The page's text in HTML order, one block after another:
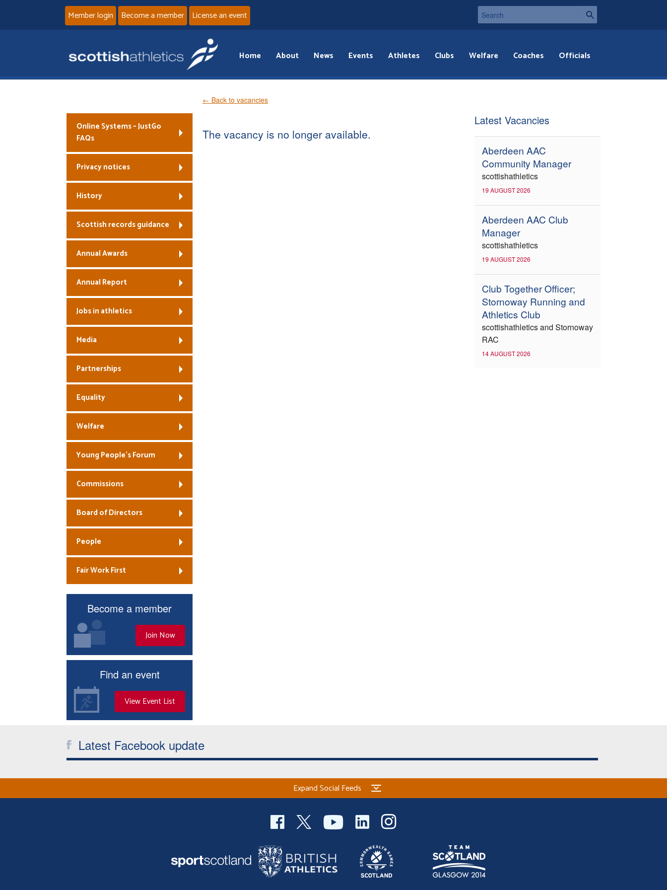
Member login Become a member License an event
Home About News Events Athletes Clubs Welfare Coaches Officials
← Back to vacancies
The vacancy is no longer available.
Online Systems – JustGo
FAQs
Privacy notices
History
Scottish records guidance
Annual Awards
Annual Report
Jobs in athletics
Media
Partnerships
Equality
Welfare
Young People’s Forum
Commissions
Board of Directors
People
Fair Work First
Become a member
Join Now
Find an event
View Event List
Latest Vacancies
Aberdeen AAC
Community Manager
scottishathletics
19 AUGUST 2026
Aberdeen AAC Club
Manager
scottishathletics
19 AUGUST 2026
Club Together Officer;
Stornoway Running and
Athletics Club
scottishathletics and Stornoway
RAC
14 AUGUST 2026
Latest Facebook update
Expand Social Feeds